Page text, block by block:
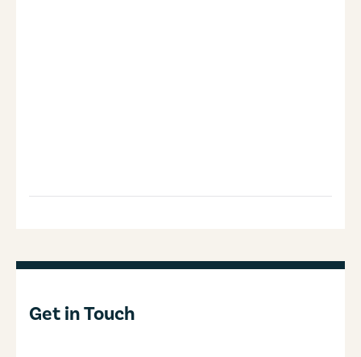
Get in Touch